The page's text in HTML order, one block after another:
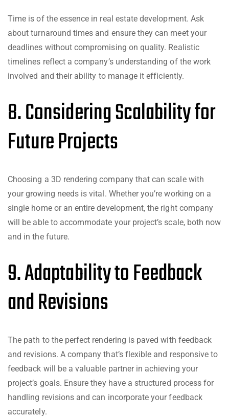
Time is of the essence in real estate development. Ask
about turnaround times and ensure they can meet your
deadlines without compromising on quality. Realistic
timelines reflect a company’s understanding of the work
involved and their ability to manage it efficiently.
8. Considering Scalability for
Future Projects
Choosing a 3D rendering company that can scale with
your growing needs is vital. Whether you’re working on a
single home or an entire development, the right company
will be able to accommodate your project’s scale, both now
and in the future.
9. Adaptability to Feedback
and Revisions
The path to the perfect rendering is paved with feedback
and revisions. A company that’s flexible and responsive to
feedback will be a valuable partner in achieving your
project’s goals. Ensure they have a structured process for
handling revisions and can incorporate your feedback
accurately.